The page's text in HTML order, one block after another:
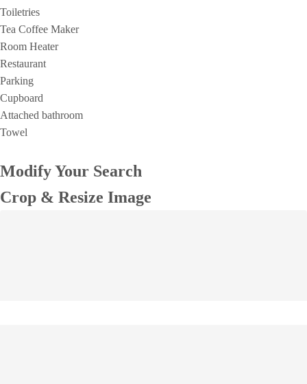
Toiletries
Tea Coffee Maker
Room Heater
Restaurant
Parking
Cupboard
Attached bathroom
Towel
Modify Your Search
Crop & Resize Image